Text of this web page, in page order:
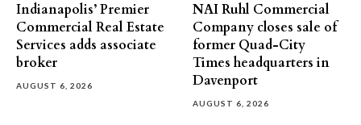
Indianapolis’ Premier
Commercial Real Estate
Services adds associate
broker
AUGUST 6, 2026
NAI Ruhl Commercial
Company closes sale of
former Quad-City
Times headquarters in
Davenport
AUGUST 6, 2026